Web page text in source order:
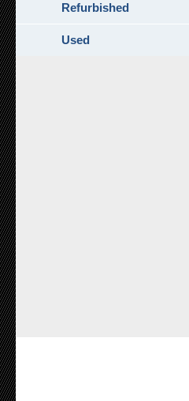
Refurbished
Used